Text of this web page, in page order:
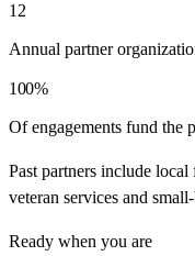
12
Annual partner
100%
Of engagements fund the
Past partners include
veteran services and
Ready when you are